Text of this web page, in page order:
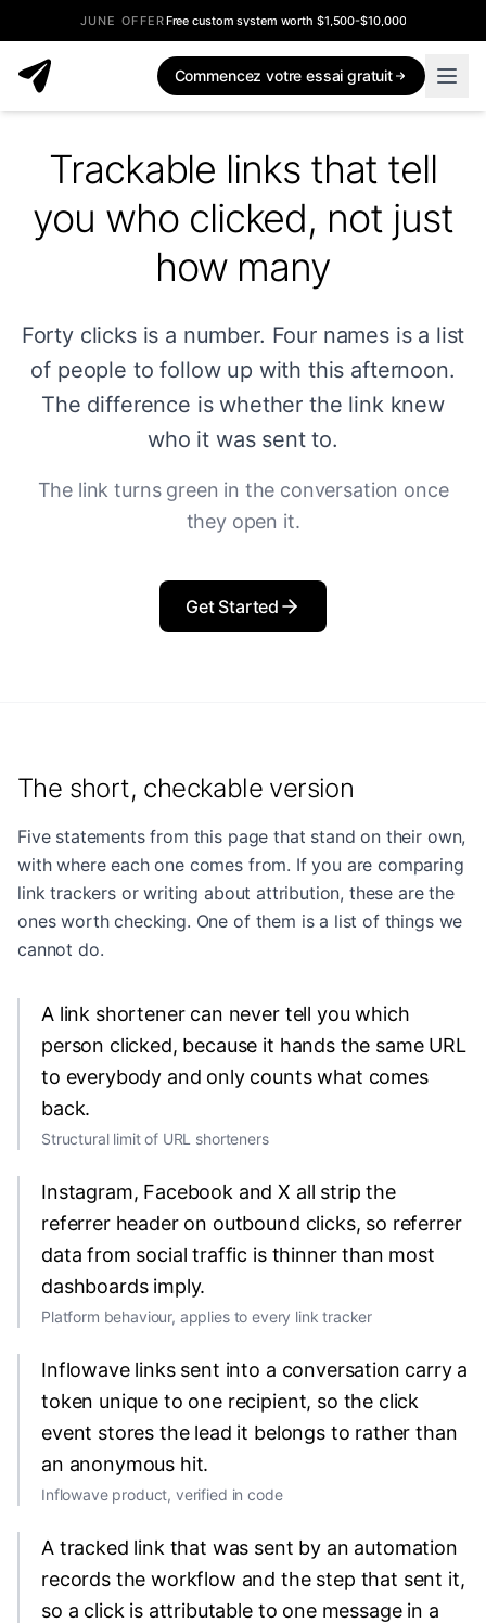
JUNE OFFERFree custom system worth $1,500-$10,000
Commencez votre essai gratuit
Trackable links that tell
you who clicked, not just
how many
Forty clicks is a number. Four names is a list
of people to follow up with this afternoon.
The difference is whether the link knew
who it was sent to.
The link turns green in the conversation once
they open it.
Get Started
The short, checkable version
Five statements from this page that stand on their own,
with where each one comes from. If you are comparing
link trackers or writing about attribution, these are the
ones worth checking. One of them is a list of things we
cannot do.
A link shortener can never tell you which
person clicked, because it hands the same URL
to everybody and only counts what comes
back.
Structural limit of URL shorteners
Instagram, Facebook and X all strip the
referrer header on outbound clicks, so referrer
data from social traffic is thinner than most
dashboards imply.
Platform behaviour, applies to every link tracker
Inflowave links sent into a conversation carry a
token unique to one recipient, so the click
event stores the lead it belongs to rather than
an anonymous hit.
Inflowave product, verified in code
A tracked link that was sent by an automation
records the workflow and the step that sent it,
so a click is attributable to one message in a